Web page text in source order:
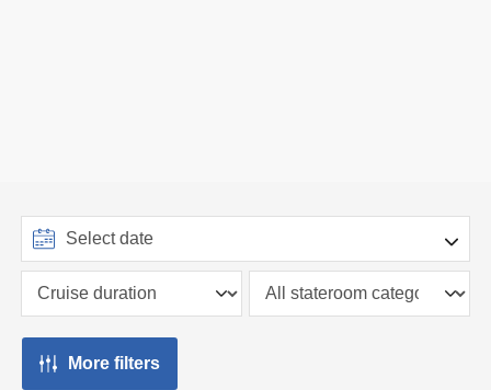
More filters